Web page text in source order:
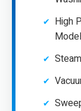
High